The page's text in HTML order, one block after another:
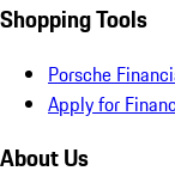
Shopping Tools
Porsche
Apply for
About Us